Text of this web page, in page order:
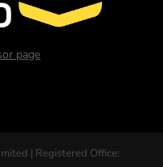
page
| Registered Office: